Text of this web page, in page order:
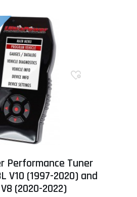
Performance Tuner
V10 (1997-2020) and
(2020-2022)